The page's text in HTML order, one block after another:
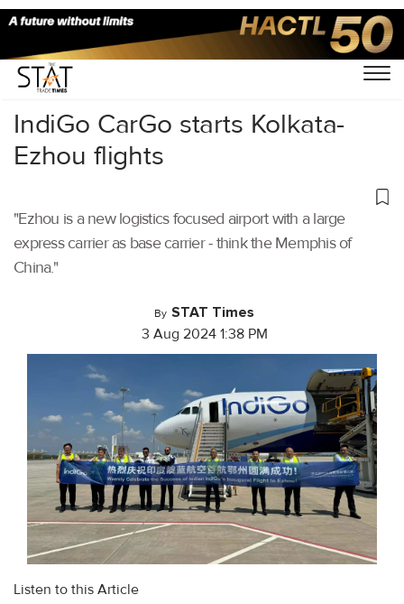
Home/Air Cargo/
IndiGo CarGo starts Kolkata-
Ezhou flights
"Ezhou is a new logistics focused airport with a large
express carrier as base carrier - think the Memphis of
China."
By STAT Times
3 Aug 2024 1:38 PM
Listen to this Article